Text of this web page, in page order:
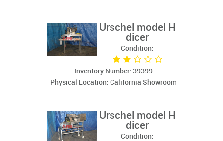
Urschel model H
dicer
Condition:
Inventory Number: 39399
Physical Location: California Showroom
Urschel model H
dicer
Condition: